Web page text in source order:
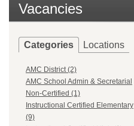
Vacancies
Categories Locations
AMC District (2)
AMC School Admin & Secretarial
Non-Certified (1)
Instructional Certified Elementary
(9)